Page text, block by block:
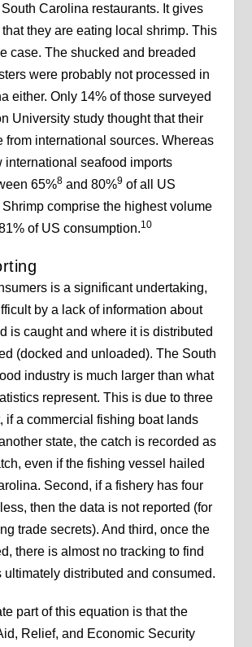
Carolina restaurants. It gives
they are eating local shrimp. This
case. The shucked and breaded
were probably not processed in
either. Only 14% of those surveyed
University study thought that their
from international sources. Whereas
international seafood imports
65%8 and 80%9 of all US
comprise the highest volume
of US consumption.10
is a significant undertaking,
by a lack of information about
is caught and where it is distributed
(docked and unloaded). The South
industry is much larger than what
represent. This is due to three
if a commercial fishing boat lands
state, the catch is recorded as
even if the fishing vessel hailed
Second, if a fishery has four
then the data is not reported (for
trade secrets). And third, once the
there is almost no tracking to find
ultimately distributed and consumed.
part of this equation is that the
Relief, and Economic Security